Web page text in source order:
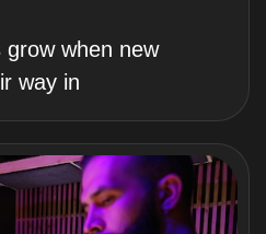
when new
way in